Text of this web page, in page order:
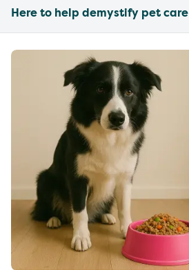
Here to help demystify pet care